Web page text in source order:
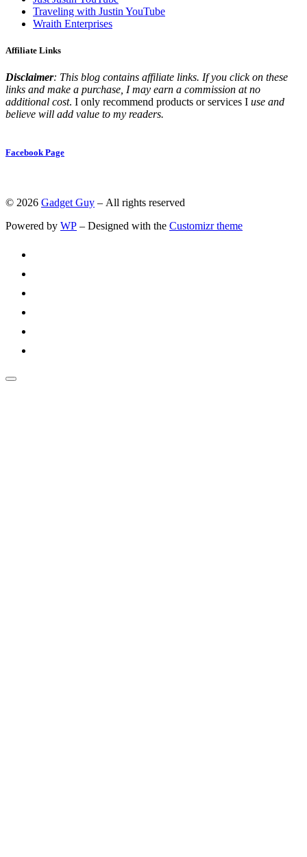
Traveling with Justin YouTube
Wraith Enterprises
Affiliate Links
Disclaimer: This blog contains affiliate links. If you click on these
links and make a purchase, I may earn a commission at no
additional cost. I only recommend products or services I use and
believe will add value to my readers.
Facebook Page
© 2026 Gadget Guy – All rights reserved
Powered by WP – Designed with the Customizr theme